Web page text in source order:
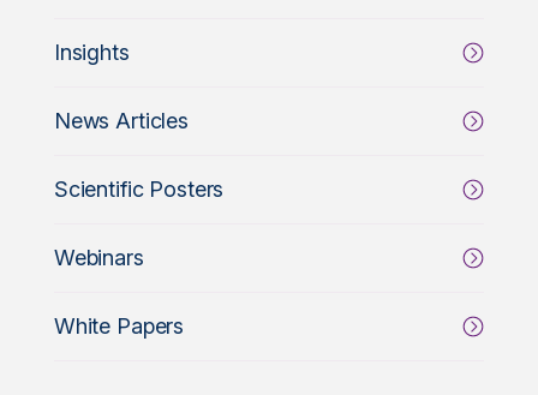
Insights
News Articles
Scientific Posters
Webinars
White Papers